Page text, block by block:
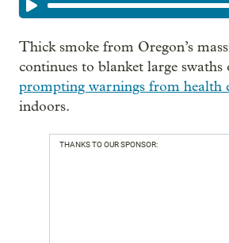
Thick smoke from Oregon’s
continues to blanket large swaths
prompting warnings from health
indoors.
THANKS TO OUR SPONSOR: